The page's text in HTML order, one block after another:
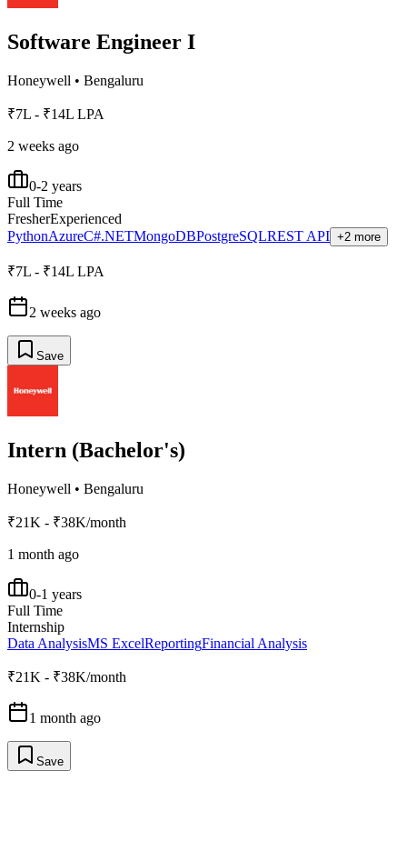
Software Engineer I
Honeywell • Bengaluru
₹7L - ₹14L LPA
2 weeks ago
0-2 years
Full Time
FresherExperienced
PythonAzureC#.NETMongoDBPostgreSQLREST API +2 more
₹7L - ₹14L LPA
2 weeks ago
Save
Intern (Bachelor's)
Honeywell • Bengaluru
₹21K - ₹38K/month
1 month ago
0-1 years
Full Time
Internship
Data AnalysisMS ExcelReportingFinancial Analysis
₹21K - ₹38K/month
1 month ago
Save